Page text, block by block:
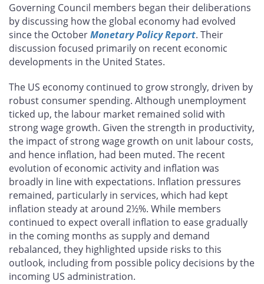
Governing Council members began their deliberations
by discussing how the global economy had evolved
since the OctoberMonetary Policy Report. Their
discussion focused primarily on recent economic
developments in the United States.
The US economy continued to grow strongly, driven by
robust consumer spending. Although unemployment
ticked up, the labour market remained solid with
strong wage growth. Given the strength in productivity,
the impact of strong wage growth on unit labour costs,
and hence inflation, had been muted. The recent
evolution of economic activity and inflation was
broadly in line with expectations. Inflation pressures
remained, particularly in services, which had kept
inflation steady at around 2½%. While members
continued to expect overall inflation to ease gradually
in the coming months as supply and demand
rebalanced, they highlighted upside risks to this
outlook, including from possible policy decisions by the
incoming US administration.